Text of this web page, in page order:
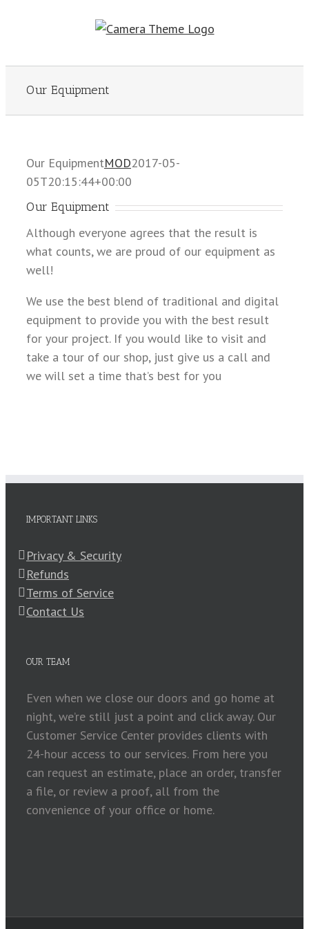
Our Equipment
Our EquipmentMOD2017-05-
05T20:15:44+00:00
Our Equipment
Although everyone agrees that the result is
what counts, we are proud of our equipment as
well!
We use the best blend of traditional and digital
equipment to provide you with the best result
for your project. If you would like to visit and
take a tour of our shop, just give us a call and
we will set a time that’s best for you
IMPORTANT LINKS
Privacy & Security
Refunds
Terms of Service
Contact Us
OUR TEAM
Even when we close our doors and go home at
night, we’re still just a point and click away. Our
Customer Service Center provides clients with
24-hour access to our services. From here you
can request an estimate, place an order, transfer
a file, or review a proof, all from the
convenience of your office or home.